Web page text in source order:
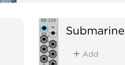
Submarine
Add